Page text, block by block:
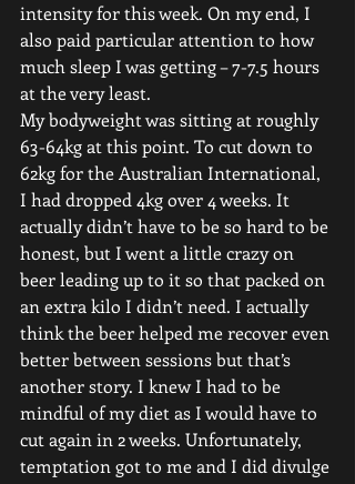
intensity for this week. On my end, I
also paid particular attention to how
much sleep I was getting – 7-7.5 hours
at the very least.
My bodyweight was sitting at roughly
63-64kg at this point. To cut down to
62kg for the Australian International,
I had dropped 4kg over 4 weeks. It
actually didn’t have to be so hard to be
honest, but I went a little crazy on
beer leading up to it so that packed on
an extra kilo I didn’t need. I actually
think the beer helped me recover even
better between sessions but that’s
another story. I knew I had to be
mindful of my diet as I would have to
cut again in 2 weeks. Unfortunately,
temptation got to me and I did divulge